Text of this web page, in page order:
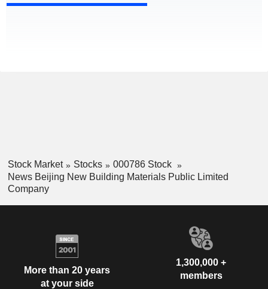
Stock Market Stocks
000786 Stock
News Beijing New Building Materials Public Limited
Company
More than 20 years
at your side
1,300,000 +
members